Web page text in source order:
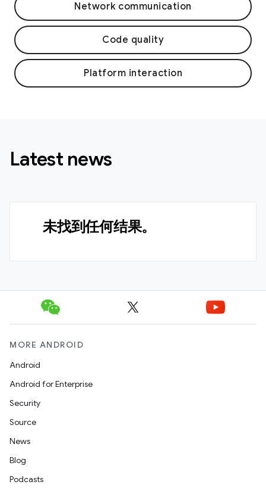
Network communication
Code quality
Platform interaction
Latest news
未找到任何结果。
MORE ANDROID
Android
Android for Enterprise
Security
Source
News
Blog
Podcasts